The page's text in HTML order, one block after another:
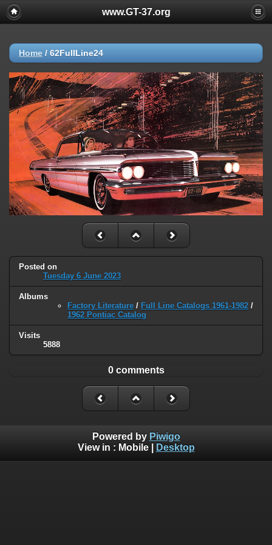
www.GT-37.org
Home / 62FullLine24
Posted on
Tuesday 6 June 2023
Albums
Factory Literature / Full Line Catalogs 1961-1982 /
1962 Pontiac Catalog
Visits
5888
0 comments
Powered by Piwigo
View in : Mobile| Desktop